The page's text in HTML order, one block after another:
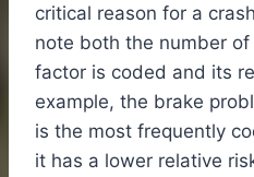
critical reason for a
note both the number
factor is coded and its
example, the brake
is the most frequently
it has a lower relative